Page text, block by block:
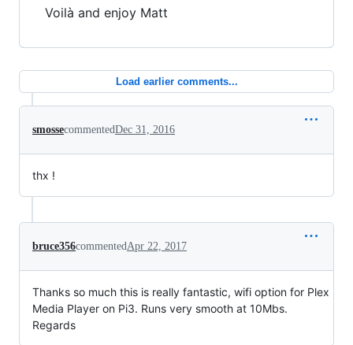
Voilà and enjoy Matt
Load earlier comments...
smossecommentedDec 31, 2016
thx !
bruce356commentedApr 22, 2017
Thanks so much this is really fantastic, wifi option for Plex
Media Player on Pi3. Runs very smooth at 10Mbs.
Regards